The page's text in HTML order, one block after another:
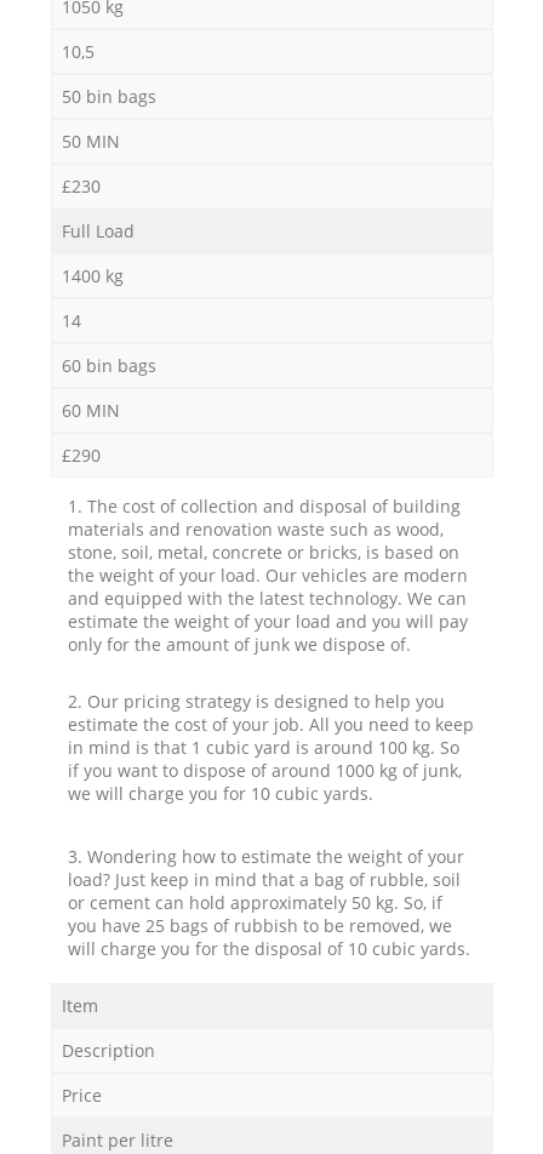
1050 kg
10,5
50 bin bags
50 MIN
£230
Full Load
1400 kg
14
60 bin bags
60 MIN
£290
1. The cost of collection and disposal of building
materials and renovation waste such as wood,
stone, soil, metal, concrete or bricks, is based on
the weight of your load. Our vehicles are modern
and equipped with the latest technology. We can
estimate the weight of your load and you will pay
only for the amount of junk we dispose of.
2. Our pricing strategy is designed to help you
estimate the cost of your job. All you need to keep
in mind is that 1 cubic yard is around 100 kg. So
if you want to dispose of around 1000 kg of junk,
we will charge you for 10 cubic yards.
3. Wondering how to estimate the weight of your
load? Just keep in mind that a bag of rubble, soil
or cement can hold approximately 50 kg. So, if
you have 25 bags of rubbish to be removed, we
will charge you for the disposal of 10 cubic yards.
Item
Description
Price
Paint per litre